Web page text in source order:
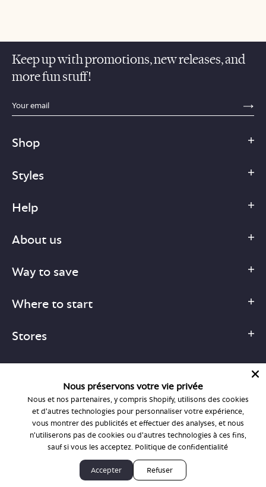
Keep up with promotions, new releases, and
more fun stuff!
sections.footer.email_field_ada_label
Shop
Styles
Help
About us
Way to save
Where to start
Stores
1-877-755-6659
support@bonlook.com
© BonLook 2026 operated by BonLook Optique & BonLook BC.
Dr. Frederic Marchand, optométriste.
Nous préservons votre vie privée
Nous et nos partenaires, y compris Shopify, utilisons des cookies
et d'autres technologies pour personnaliser votre expérience,
vous montrer des publicités et effectuer des analyses, et nous
n'utiliserons pas de cookies ou d'autres technologies à ces fins,
sauf si vous les acceptez. Politique de confidentialité
Accepter Refuser